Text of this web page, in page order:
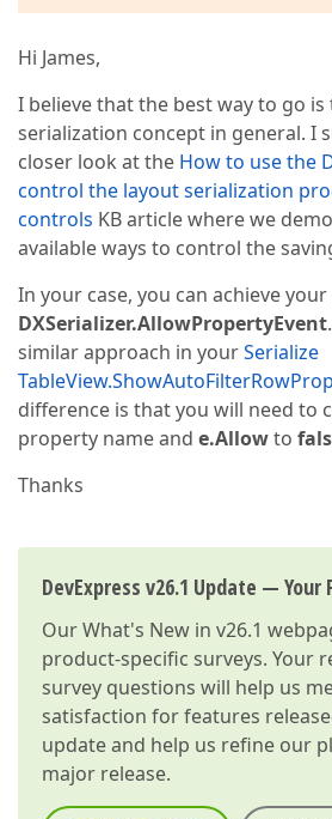
Hi James,
I believe that the best way to go
serialization concept in general. I
closer look at the How to use the
control the layout serialization
controls KB article where we
available ways to control the
In your case, you can achieve
DXSerializer.AllowPropertyEvent
similar approach in yourSerialize
difference is that you will need to
property name and e.Allowto
Thanks
DevExpress v26.1 Update —
OurWhat's New in v26.1
product-specific surveys. Your
survey questions will help us
satisfaction for features
update and help us refine our
major release.